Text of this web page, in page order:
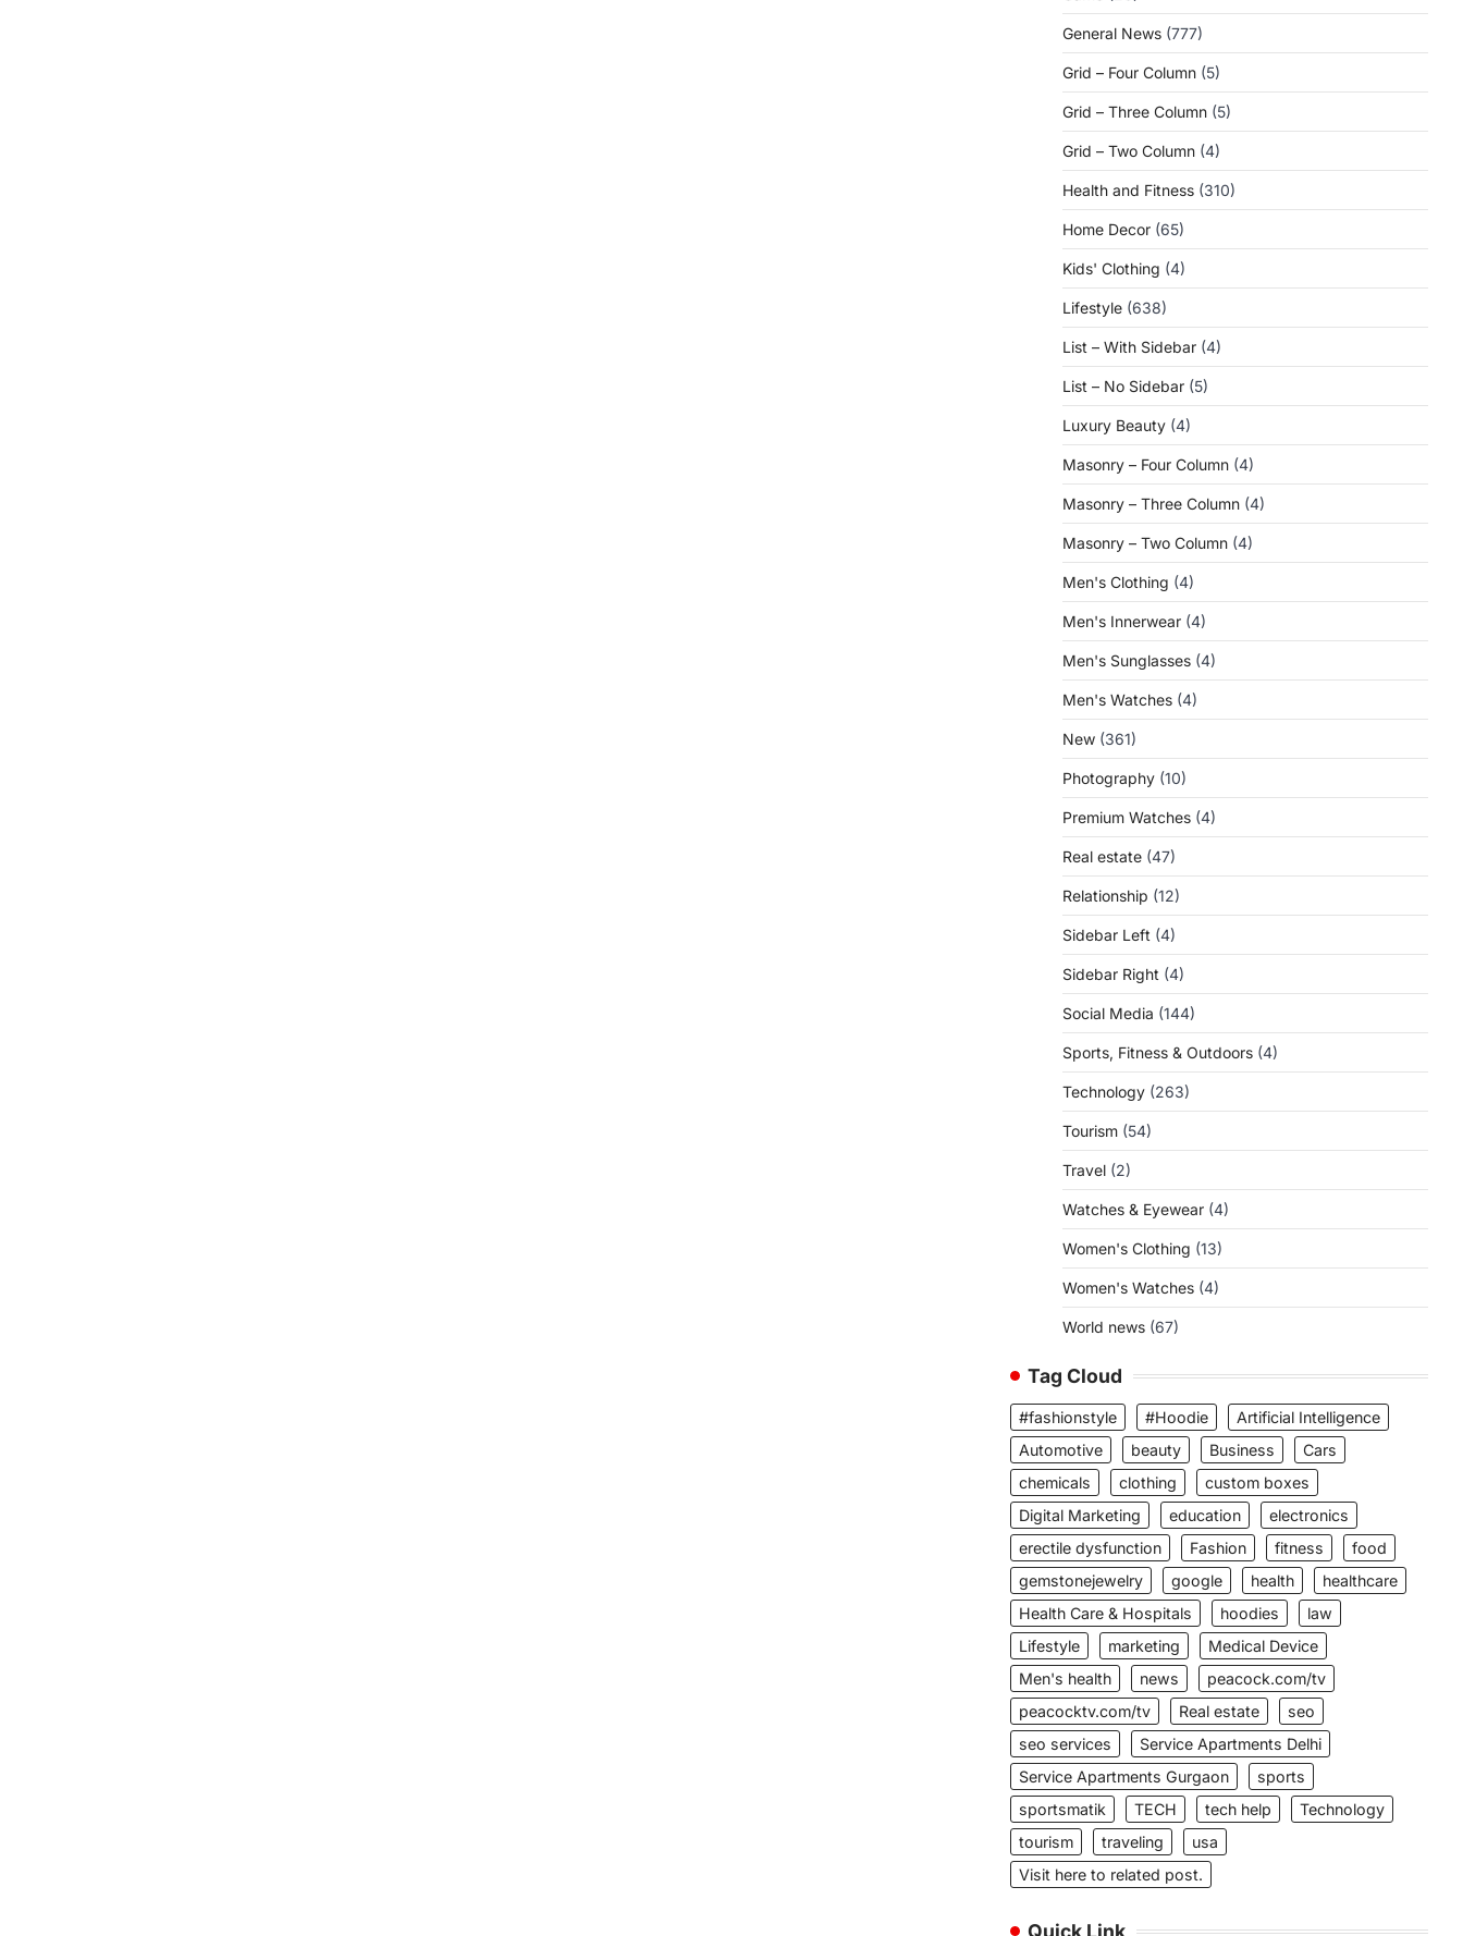
General News (777)
Grid – Four Column (5)
Grid – Three Column (5)
Grid – Two Column (4)
Health and Fitness (310)
Home Decor (65)
Kids' Clothing (4)
Lifestyle (638)
List – With Sidebar (4)
List – No Sidebar (5)
Luxury Beauty (4)
Masonry – Four Column (4)
Masonry – Three Column (4)
Masonry – Two Column (4)
Men's Clothing (4)
Men's Innerwear (4)
Men's Sunglasses (4)
Men's Watches (4)
New (361)
Photography (10)
Premium Watches (4)
Real estate (47)
Relationship (12)
Sidebar Left (4)
Sidebar Right (4)
Social Media (144)
Sports, Fitness & Outdoors (4)
Technology (263)
Tourism (54)
Travel (2)
Watches & Eyewear (4)
Women's Clothing (13)
Women's Watches (4)
World news (67)
Tag Cloud
#fashionstyle #Hoodie
Artificial Intelligence
Automotive
beauty Business
Cars
chemicals
clothing
custom boxes
Digital Marketing
education
electronics
erectile dysfunction
Fashion fitness
food
gemstonejewelry
google health
healthcare
Health Care & Hospitals
hoodies
law
Lifestyle
marketing
Medical Device
Men's health
news
peacock.com/tv
peacocktv.com/tv
Real estate
seo
seo services
Service Apartments Delhi
Service Apartments Gurgaon
sports
sportsmatik
TECH tech help
Technology
tourism
traveling
usa
Visit here to related post.
Quick Link